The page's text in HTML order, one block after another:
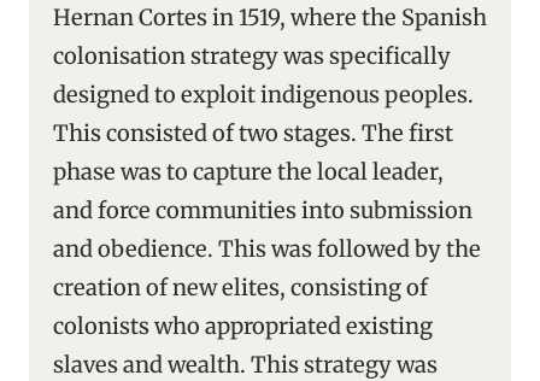
Hernan Cortes in 1519, where the Spanish
colonisation strategy was specifically
designed to exploit indigenous peoples.
This consisted of two stages. The first
phase was to capture the local leader,
and force communities into submission
and obedience. This was followed by the
creation of new elites, consisting of
colonists who appropriated existing
slaves and wealth. This strategy was